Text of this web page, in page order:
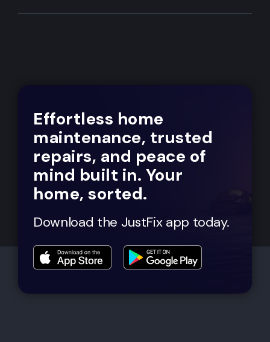
Effortless home
maintenance, trusted
repairs, and peace of
mind built in. Your
home, sorted.
Download the JustFix app today.